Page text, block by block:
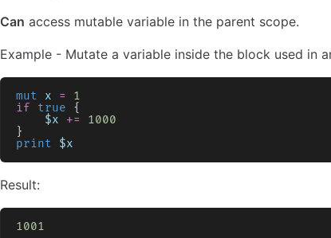
Can access mutable variable in the parent scope.
Example - Mutate a variable inside the block used in
mut x =
1
if true {
    $x
+=
1000
}
print $x
Result:
1001